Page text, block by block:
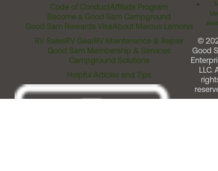
Code of ConductAffiliate Program
Become a Good Sam Campground
Good Sam Rewards VisaAbout Marcus Lemonis
RV SalesRV GearRV Maintenance & Repair
Good Sam Membership & Services
Campground Solutions
Helpful Articles and Tips
©
Good
LLC.